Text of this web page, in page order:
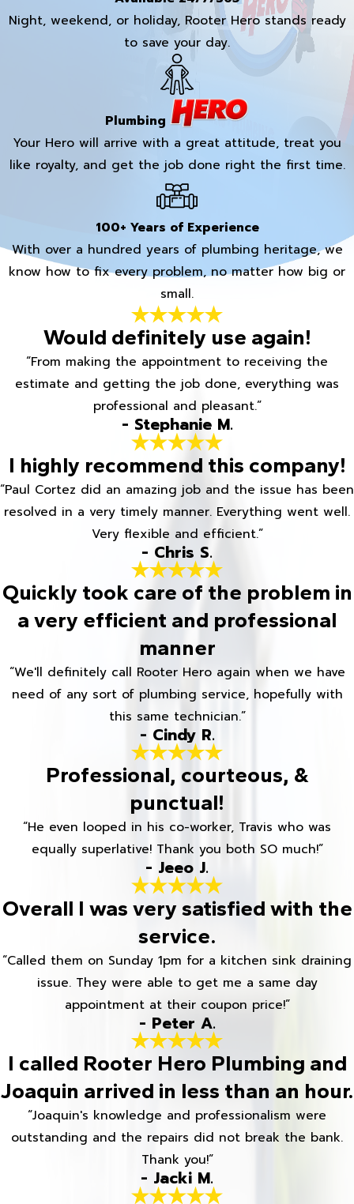
Night, weekend, or holiday, Rooter Hero stands ready
to save your day.
Plumbing
Your Hero will arrive with a great attitude, treat you
like royalty, and get the job done right the first time.
100+ Years of Experience
With over a hundred years of plumbing heritage, we
know how to fix every problem, no matter how big or
small.
Would definitely use again!
“From making the appointment to receiving the
estimate and getting the job done, everything was
professional and pleasant.”
- Stephanie M.
I highly recommend this company!
“Paul Cortez did an amazing job and the issue has been
resolved in a very timely manner. Everything went well.
Very flexible and efficient.”
- Chris S.
Quickly took care of the problem in
a very efficient and professional
manner
“We'll definitely call Rooter Hero again when we have
need of any sort of plumbing service, hopefully with
this same technician.”
- Cindy R.
Professional, courteous, &
punctual!
“He even looped in his co-worker, Travis who was
equally superlative! Thank you both SO much!”
- Jeeo J.
Overall I was very satisfied with the
service.
“Called them on Sunday 1pm for a kitchen sink draining
issue. They were able to get me a same day
appointment at their coupon price!”
- Peter A.
I called Rooter Hero Plumbing and
Joaquin arrived in less than an hour.
“Joaquin's knowledge and professionalism were
outstanding and the repairs did not break the bank.
Thank you!”
- Jacki M.